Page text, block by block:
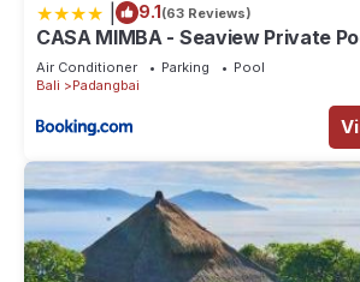
9.1(63 Reviews)
CASA MIMBA - Seaview Private
Padangbai
Air Conditioner Parking
Pool
Bali
Padangbai